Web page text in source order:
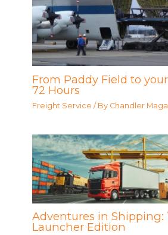
From Paddy Field to
72 Hours
Freight Service / By Chandler
Adventures in Shipping:
Launcher Edition